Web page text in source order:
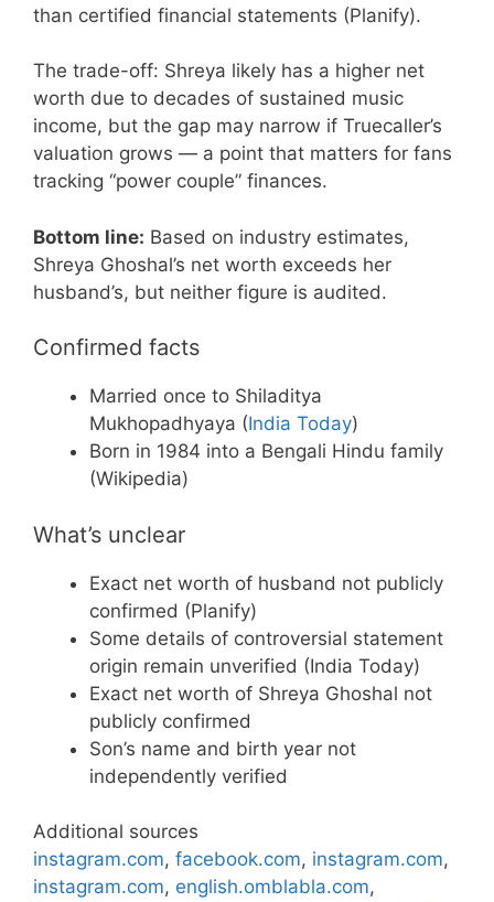
than certified financial statements (Planify).
The trade-off: Shreya likely has a higher net
worth due to decades of sustained music
income, but the gap may narrow if Truecaller’s
valuation grows — a point that matters for fans
tracking “power couple” finances.
Bottom line: Based on industry estimates,
Shreya Ghoshal’s net worth exceeds her
husband’s, but neither figure is audited.
Confirmed facts
Married once to Shiladitya
Mukhopadhyaya (India Today)
Born in 1984 into a Bengali Hindu family
(Wikipedia)
What’s unclear
Exact net worth of husband not publicly
confirmed (Planify)
Some details of controversial statement
origin remain unverified (India Today)
Exact net worth of Shreya Ghoshal not
publicly confirmed
Son’s name and birth year not
independently verified
Additional sources
instagram.com, facebook.com, instagram.com,
instagram.com, english.omblabla.com,